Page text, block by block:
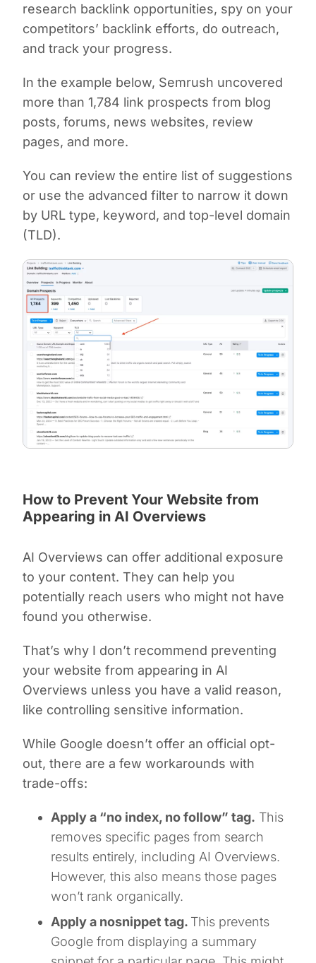
research backlink opportunities, spy on your
competitors’ backlink efforts, do outreach,
and track your progress.
In the example below, Semrush uncovered
more than 1,784 link prospects from blog
posts, forums, news websites, review
pages, and more.
You can review the entire list of suggestions
or use the advanced filter to narrow it down
by URL type, keyword, and top-level domain
(TLD).
How to Prevent Your Website from
Appearing in AI Overviews
AI Overviews can offer additional exposure
to your content. They can help you
potentially reach users who might not have
found you otherwise.
That’s why I don’t recommend preventing
your website from appearing in AI
Overviews unless you have a valid reason,
like controlling sensitive information.
While Google doesn’t offer an official opt-
out, there are a few workarounds with
trade-offs:
Apply a “no index, no follow” tag. This
removes specific pages from search
results entirely, including AI Overviews.
However, this also means those pages
won’t rank organically.
Apply a nosnippet tag. This prevents
Google from displaying a summary